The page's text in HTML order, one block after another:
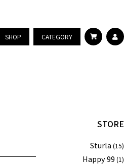
SHOP CATEGORY
STORE
Sturla (15)
Happy 99 (1)